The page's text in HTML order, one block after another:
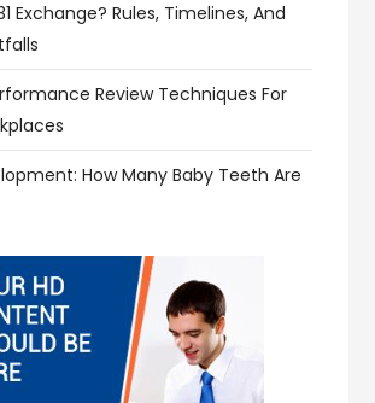
Exchange? Rules, Timelines, And
Review Techniques For
How Many Baby Teeth Are